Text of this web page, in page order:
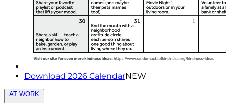
Download 2026 CalendarNEW
AT WORK